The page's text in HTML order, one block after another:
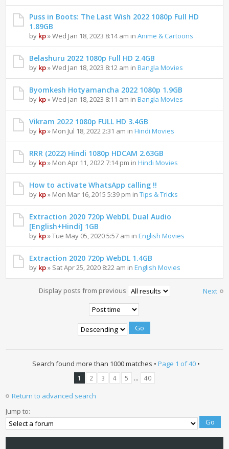
Puss in Boots: The Last Wish 2022 1080p Full HD
1.89GB
by kp» Wed Jan 18, 2023 8:14 am inAnime & Cartoons
Belashuru 2022 1080p Full HD 2.4GB
by kp» Wed Jan 18, 2023 8:12 am inBangla Movies
Byomkesh Hotyamancha 2022 1080p 1.9GB
by kp» Wed Jan 18, 2023 8:11 am inBangla Movies
Vikram 2022 1080p FULL HD 3.4GB
by kp» Mon Jul 18, 2022 2:31 am inHindi Movies
RRR (2022) Hindi 1080p HDCAM 2.63GB
by kp» Mon Apr 11, 2022 7:14 pm inHindi Movies
How to activate WhatsApp calling !!
by kp» Mon Mar 16, 2015 5:39 pm inTips & Tricks
Extraction 2020 720p WebDL Dual Audio
[English+Hindi] 1GB
by kp» Tue May 05, 2020 5:57 am inEnglish Movies
Extraction 2020 720p WebDL 1.4GB
by kp» Sat Apr 25, 2020 8:22 am inEnglish Movies
Next
Display posts from previous
Search found more than 1000 matches • Page 1 of40•
1 2 3 4 5 ... 40
Return to advanced search
Jump to: